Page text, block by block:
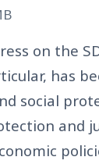
on the
has
social
and